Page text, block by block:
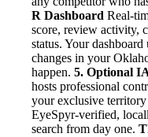
R Dashboard Real-
score, review activity,
status. Your
changes in your
happen. 5. Optional
hosts professional
your exclusive
EyeSpyr-verified,
search from day one.